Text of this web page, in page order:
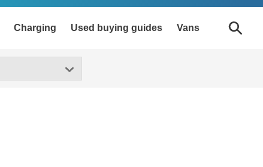
Charging Used buying guides Vans